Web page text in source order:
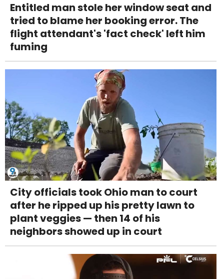
Entitled man stole her window seat and
tried to blame her booking error. The
flight attendant's 'fact check' left him
fuming
City officials took Ohio man to court
after he ripped up his pretty lawn to
plant veggies — then 14 of his
neighbors showed up in court